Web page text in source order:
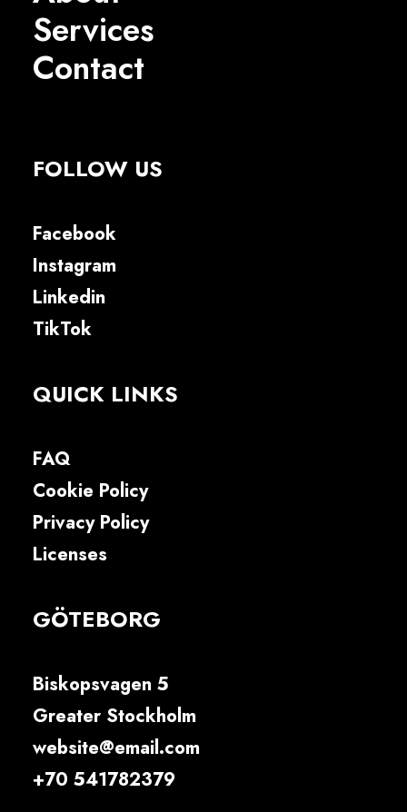
Services
Contact
FOLLOW US
Facebook
Instagram
Linkedin
TikTok
QUICK LINKS
FAQ
Cookie Policy
Privacy Policy
Licenses
GÖTEBORG
Biskopsvagen 5
Greater Stockholm
website@email.com
+70 541782379